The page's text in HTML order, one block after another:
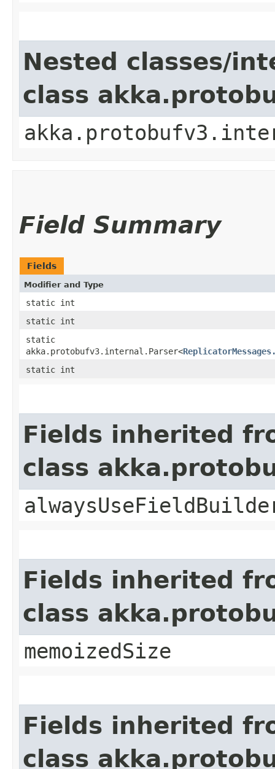
Nested classes/
class
Field Summary
Fields
Modifier and Type
static int
static int
static
akka.protobufv3.internal.Parser<
static int
Fields inherited
class
Fields inherited
class
memoizedSize
Fields inherited
class